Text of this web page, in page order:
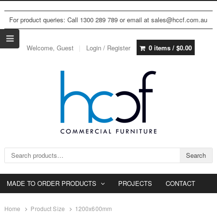
For product queries: Call 1300 289 789 or email at sales@hccf.com.au
Welcome, Guest Login / Register 0 items / $0.00
Search for: Search
MADE TO ORDER PRODUCTS PROJECTS CONTACT
Home Product Size 1200x600mm